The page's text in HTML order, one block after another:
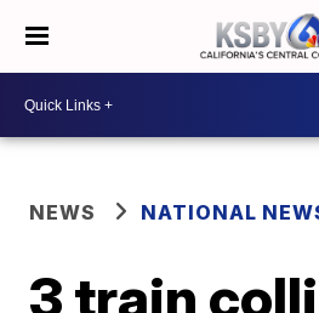
NEWS NATIONAL
3 train